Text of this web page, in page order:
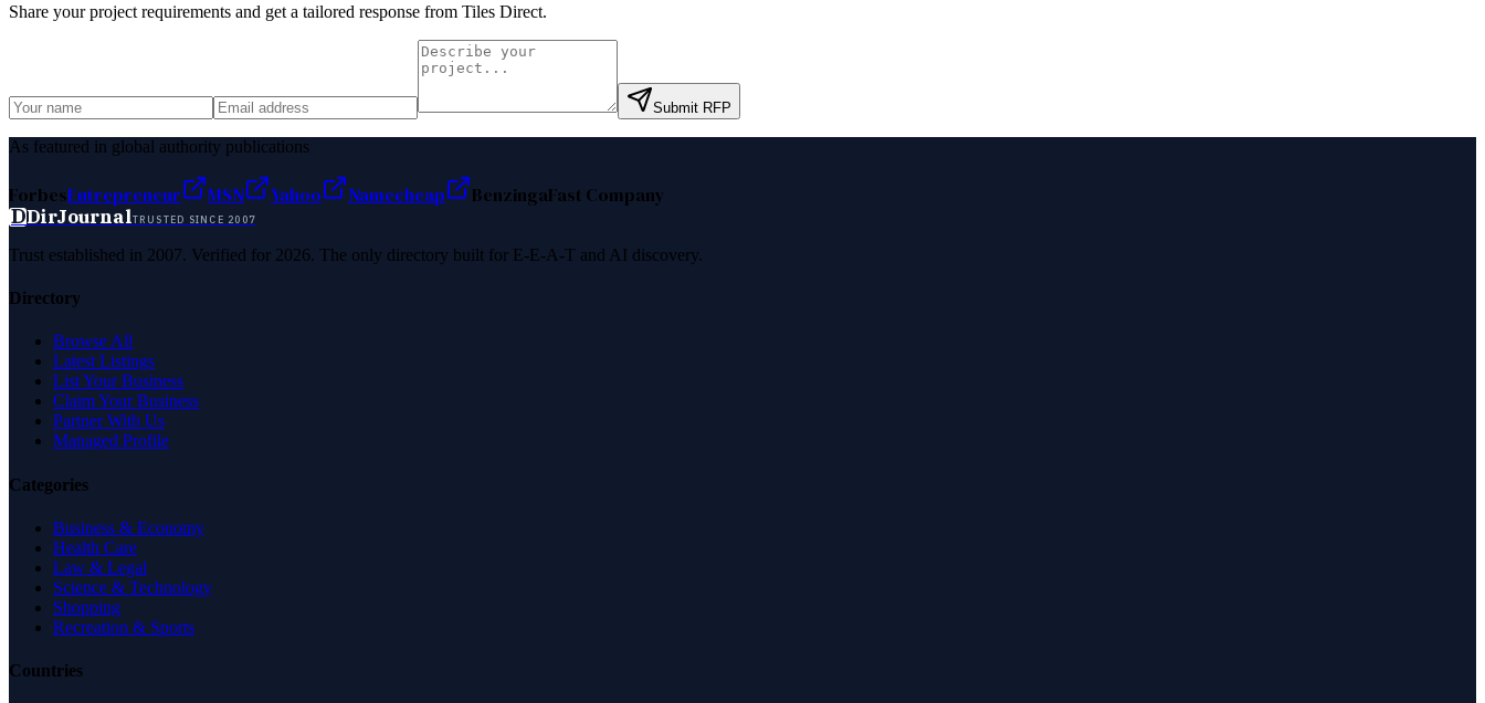
Share your project requirements and get a tailored response from Tiles Direct.
Submit RFP
As featured in global authority publications
ForbesEntrepreneur MSN Yahoo Namecheap BenzingaFast Company
DDirJournalTRUSTED SINCE 2007
Trust established in 2007. Verified for 2026. The only directory built for E-E-A-T and AI discovery.
Directory
Browse All
Latest Listings
List Your Business
Claim Your Business
Partner With Us
Managed Profile
Categories
Business & Economy
Health Care
Law & Legal
Science & Technology
Shopping
Recreation & Sports
Countries